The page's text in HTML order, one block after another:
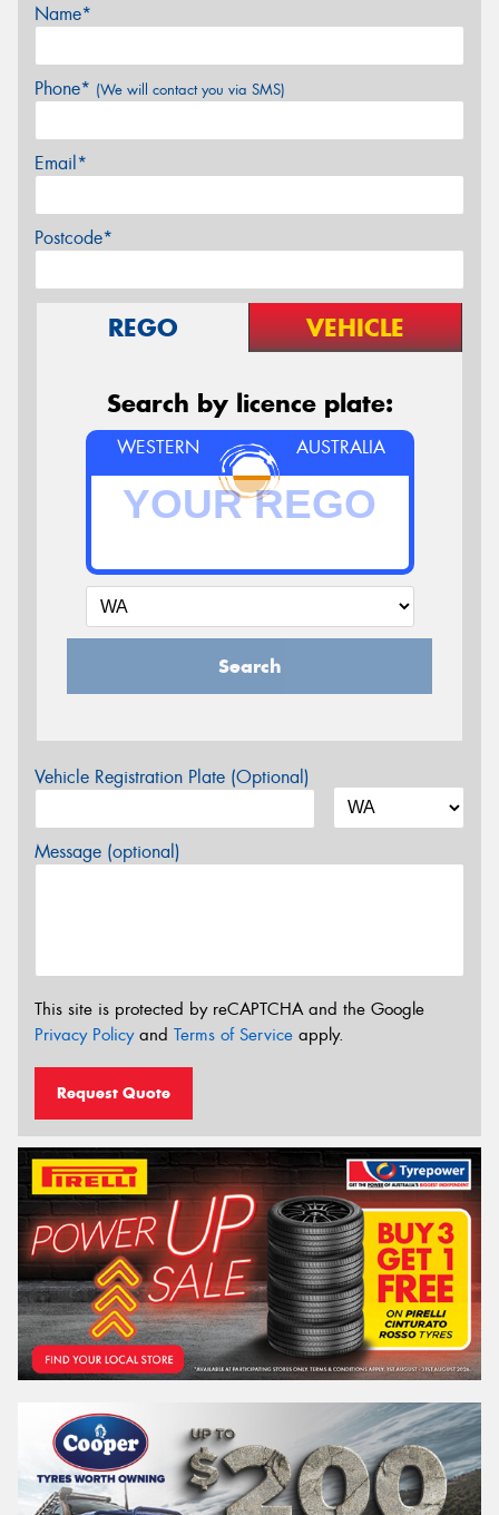
Name*
Phone* (We will contact you via SMS)
Email*
Postcode*
REGO VEHICLE
Search by licence plate:
WESTERN AUSTRALIA
Search
Vehicle Registration Plate (Optional)
Message (optional)
This site is protected by reCAPTCHA and the Google
Privacy Policyand Terms of Service apply.
Request Quote